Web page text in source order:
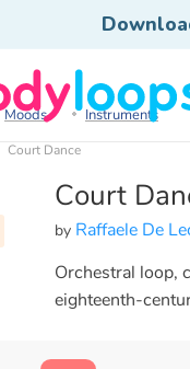
Moods Instruments
Court Dance
Court
by Raffaele De
Orchestral loop,
eighteenth-